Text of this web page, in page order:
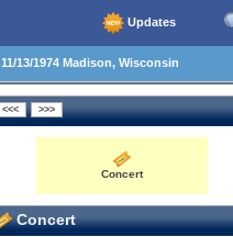
Updates
11/13/1974 Madison, Wisconsin
Concert
Concert